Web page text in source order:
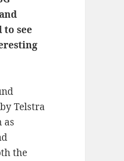
see
Telstra
as
the